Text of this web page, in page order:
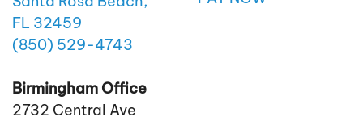
FL 32459
(850) 529-4743
Birmingham Office
2732 Central Ave